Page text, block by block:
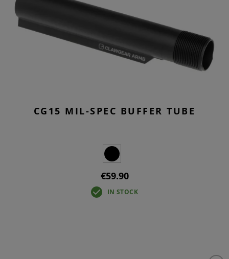
CG15 MIL-SPEC BUFFER TUBE
€59.90
IN STOCK